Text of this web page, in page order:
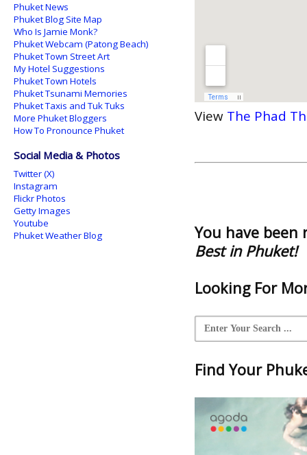
View The Phad
You have been
Best in Phuket!
Looking For
Find Your
Phuket News
Phuket Blog Site Map
Who Is Jamie Monk?
Phuket Webcam (Patong Beach)
Phuket Town Street Art
My Hotel Suggestions
Phuket Town Hotels
Phuket Tsunami Memories
Phuket Taxis and Tuk Tuks
More Phuket Bloggers
How To Pronounce Phuket
Social Media & Photos
Twitter (X)
Instagram
Flickr Photos
Getty Images
Youtube
Phuket Weather Blog